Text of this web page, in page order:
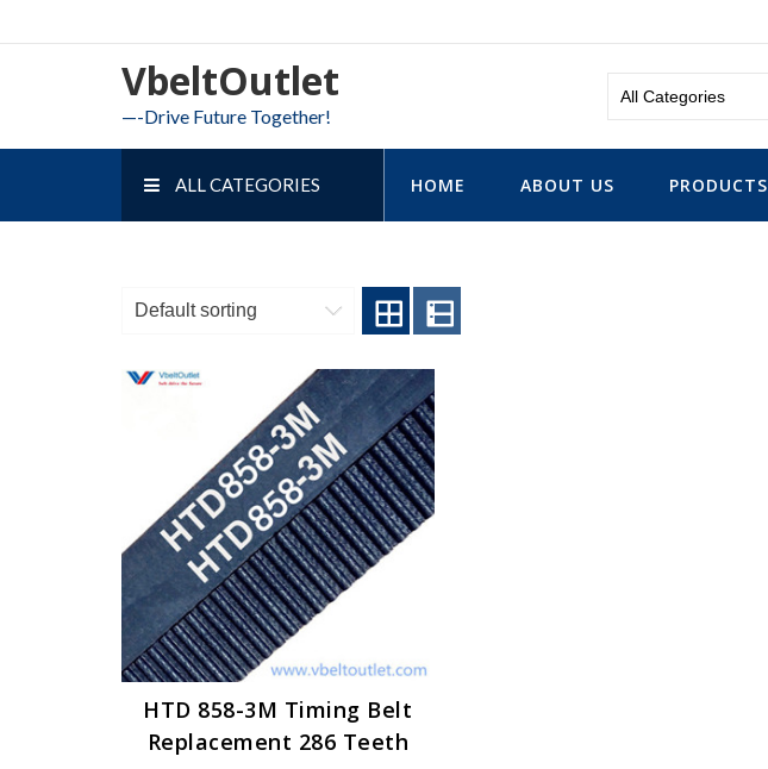
to
VbeltOutlet
—-Drive Future Together!
ALL CATEGORIES HOME ABOUT US PRODUCTS
HTD 858-3M Timing Belt
Replacement 286 Teeth